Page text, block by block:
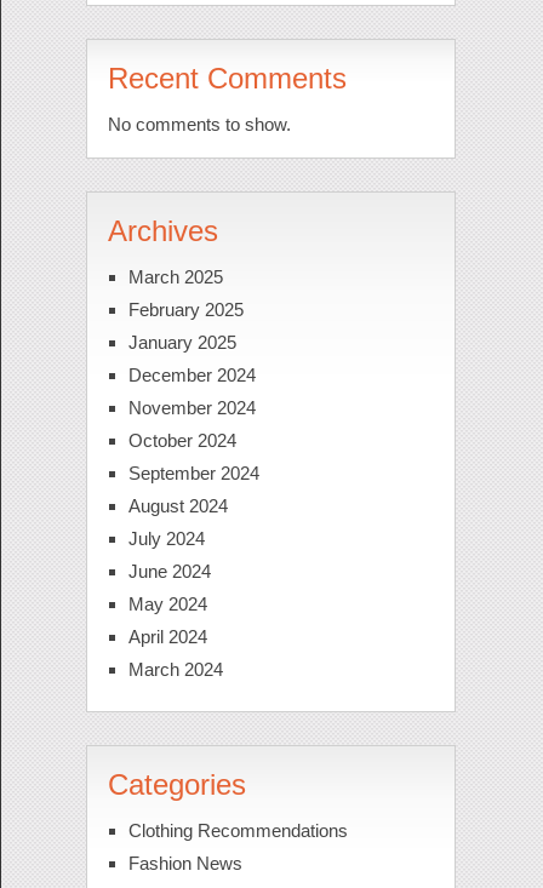
Recent Comments
No comments to show.
Archives
March 2025
February 2025
January 2025
December 2024
November 2024
October 2024
September 2024
August 2024
July 2024
June 2024
May 2024
April 2024
March 2024
Categories
Clothing Recommendations
Fashion News